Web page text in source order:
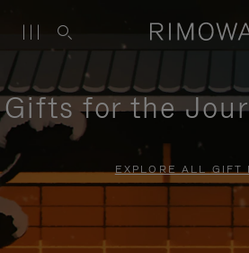
Gifts for the
EXPLORE ALL GIFT